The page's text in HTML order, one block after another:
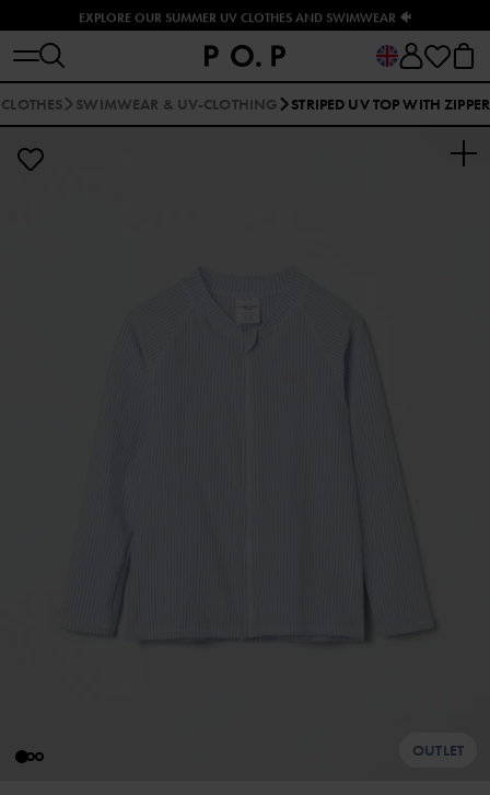
EXPLORE OUR SUMMER UV CLOTHES AND SWIMWEAR 🐠
SWIMWEAR & UV-CLOTHING STRIPED UV TOP WITH ZIPPER
OUTLET